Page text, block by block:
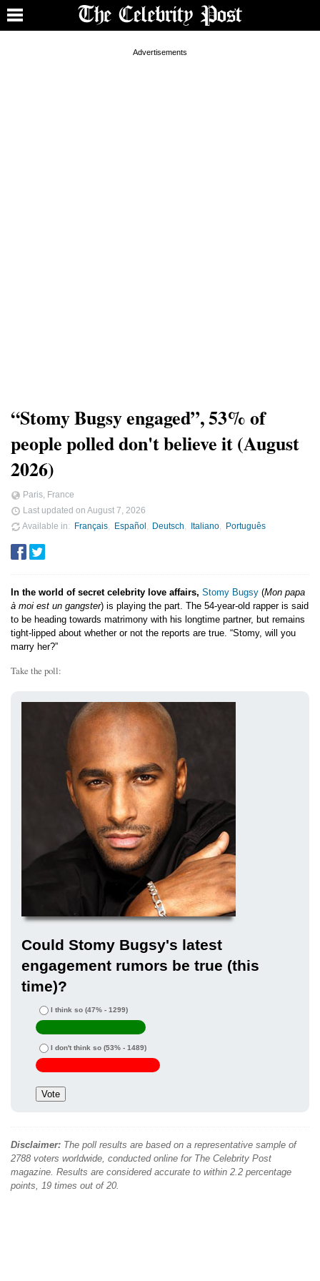
“Stomy Bugsy engaged”, 53% of
people polled don't believe it (August
2026)
Paris, France
Last updated on August 7, 2026
Available in
Français Español Deutsch Italiano Português
In the world of secret celebrity love affairs, Stomy Bugsy (Mon papa
à moi est un gangster) is playing the part. The 54-year-old rapper is said
to be heading towards matrimony with his longtime partner, but remains
tight-lipped about whether or not the reports are true. “Stomy, will you
marry her?”
Take the poll:
Could Stomy Bugsy's latest
engagement rumors be true (this
time)?
I think so (47% - 1299)
I don't think so (53% - 1489)
Disclaimer: The poll results are based on a representative sample of
2788 voters worldwide, conducted online for The Celebrity Post
magazine. Results are considered accurate to within 2.2 percentage
points, 19 times out of 20.